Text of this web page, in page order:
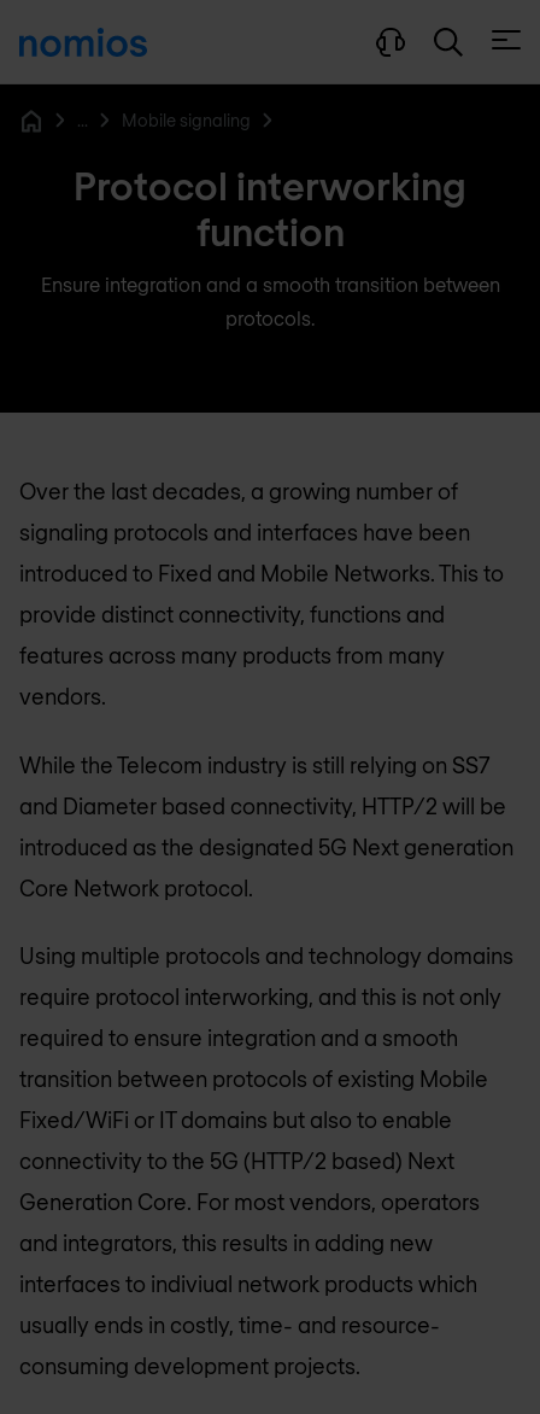
... Mobile signaling
Protocol interworking
function
Ensure integration and a smooth transition between
protocols.
Over the last decades, a growing number of
signaling protocols and interfaces have been
introduced to Fixed and Mobile Networks. This to
provide distinct connectivity, functions and
features across many products from many
vendors.
While the Telecom industry is still relying on SS7
and Diameter based connectivity, HTTP/2 will be
introduced as the designated 5G Next generation
Core Network protocol.
Using multiple protocols and technology domains
require protocol interworking, and this is not only
required to ensure integration and a smooth
transition between protocols of existing Mobile
Fixed/WiFi or IT domains but also to enable
connectivity to the 5G (HTTP/2 based) Next
Generation Core. For most vendors, operators
and integrators, this results in adding new
interfaces to indiviual network products which
usually ends in costly, time- and resource-
consuming development projects.